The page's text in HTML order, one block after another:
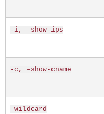
-i, –show-ips
-c, –show-cname
–wildcard